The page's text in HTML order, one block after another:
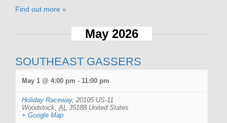
Find out more »
May 2026
SOUTHEAST GASSERS
May 1 @ 4:00 pm - 11:00 pm
Holiday Raceway, 20105 US-11
Woodstock AL 35188 United States
+ Google Map